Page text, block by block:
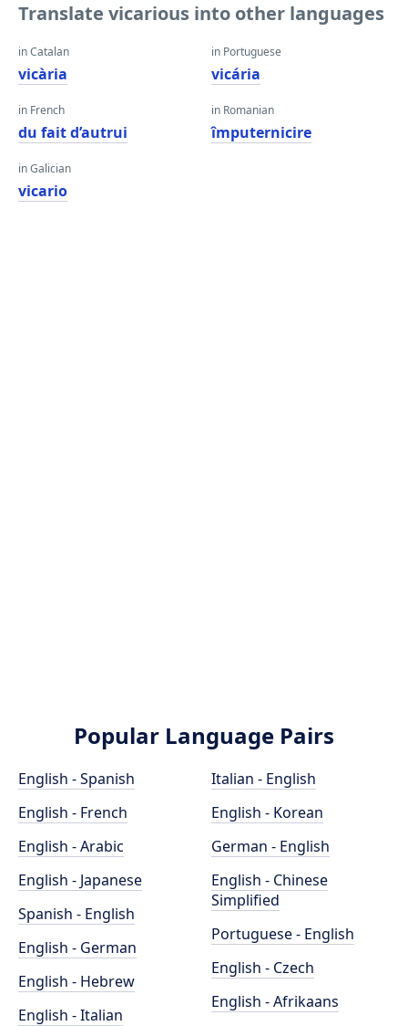
Translate vicarious into other languages
in Catalan
vicària
in French
du fait d’autrui
in Galician
vicario
in Portuguese
vicária
in Romanian
împuternicire
Popular Language Pairs
English - Spanish
English - French
English - Arabic
English - Japanese
Spanish - English
English - German
English - Hebrew
English - Italian
Italian - English
English - Korean
German - English
English - Chinese
Simplified
Portuguese - English
English - Czech
English - Afrikaans